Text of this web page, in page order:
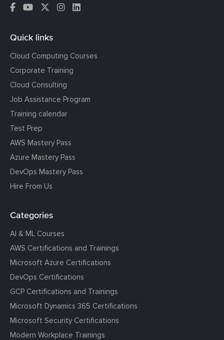
Quick links
Cloud Computing Courses
Corporate Training
Cloud Consulting
Job Assistance Program
Training calendar
Test Prep
AWS Mastery Pass
Azure Mastery Pass
DevOps Mastery Pass
Hire From Us
Categories
AI & ML Courses
AWS Certifications and Trainings
Microsoft Azure Certifications
DevOps Certifications
GCP Certifications and Trainings
Microsoft Dynamics 365 Certifications
Microsoft Security Certifications
Modern Workplace Trainings